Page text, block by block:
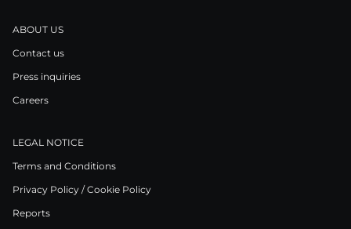
ABOUT US
Contact us
Press inquiries
Careers
LEGAL NOTICE
Terms and Conditions
Privacy Policy / Cookie Policy
Reports